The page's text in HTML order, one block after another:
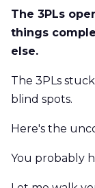
The 3PLs
things
else.
The 3PLs
blind spots.
Here's the
You probably